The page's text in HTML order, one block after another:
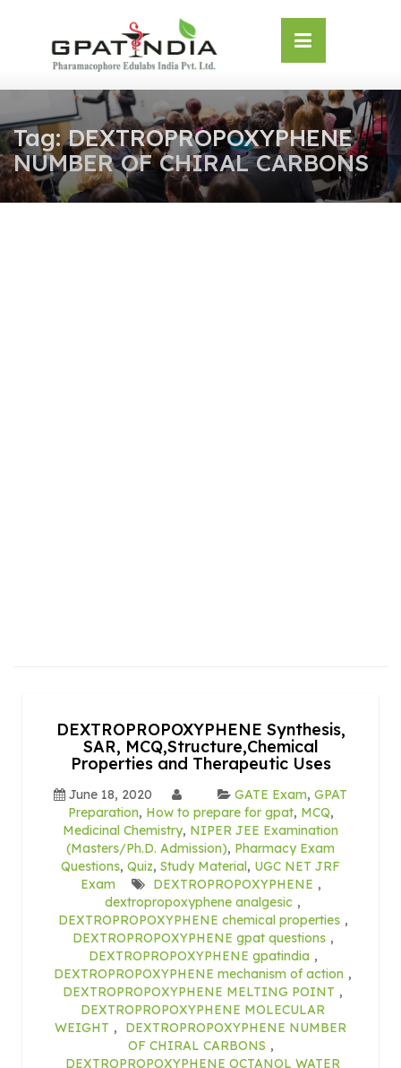
Tag:DEXTROPROPOXYPHENE
NUMBER OF CHIRAL CARBONS
DEXTROPROPOXYPHENE Synthesis,
SAR, MCQ,Structure,Chemical
Properties and Therapeutic Uses
June 18, 2020 GATE Exam, GPAT
Preparation, How to prepare for gpat, MCQ,
Medicinal Chemistry, NIPER JEE Examination
(Masters/Ph.D. Admission), Pharmacy Exam
Questions, Quiz, Study Material, UGC NET JRF
Exam
DEXTROPROPOXYPHENE ,
dextropropoxyphene analgesic ,
DEXTROPROPOXYPHENE chemical properties ,
DEXTROPROPOXYPHENE gpat questions ,
DEXTROPROPOXYPHENE gpatindia ,
DEXTROPROPOXYPHENE mechanism of action ,
DEXTROPROPOXYPHENE MELTING POINT ,
DEXTROPROPOXYPHENE MOLECULAR
WEIGHT ,
DEXTROPROPOXYPHENE NUMBER
OF CHIRAL CARBONS ,
DEXTROPROPOXYPHENE OCTANOL WATER